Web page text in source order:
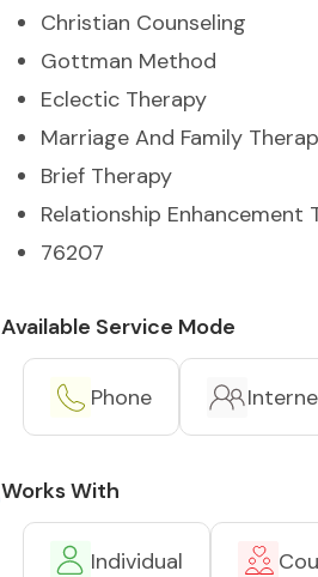
Christian Counseling
Gottman Method
Eclectic Therapy
Marriage And Family
Brief Therapy
Relationship Enhancement
76207
Available Service Mode
Phone
Works With
Individual